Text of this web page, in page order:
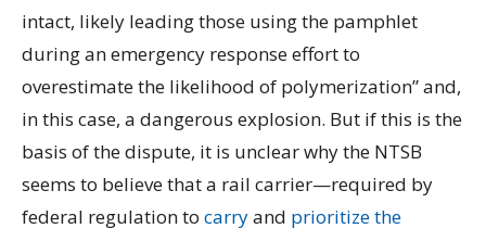
intact, likely leading those using the pamphlet
during an emergency response effort to
overestimate the likelihood of polymerization” and,
in this case, a dangerous explosion. But if this is the
basis of the dispute, it is unclear why the NTSB
seems to believe that a rail carrier—required by
federal regulation to carryand prioritize the